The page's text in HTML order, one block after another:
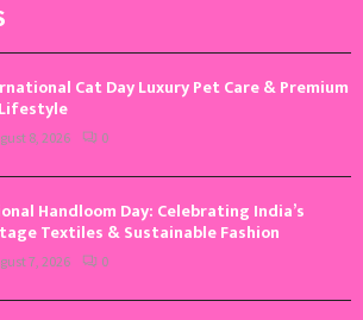
Cat Day Luxury Pet Care & Premium
8, 2026 0
Handloom Day: Celebrating India’s
Textiles & Sustainable Fashion
7, 2026 0